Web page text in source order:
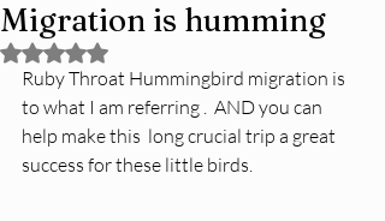
Migration is humming
Rated NaN out of 5 stars.
Ruby Throat Hummingbird migration is
to what I am referring .  AND you can
help make this  long crucial trip a great
success for these little birds.